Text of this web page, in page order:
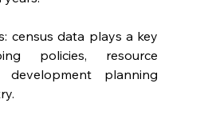
census data plays a key
policies, resource
development planning